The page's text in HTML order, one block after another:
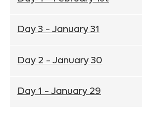
Day 3 - January 31
Day 2 - January 30
Day 1 - January 29